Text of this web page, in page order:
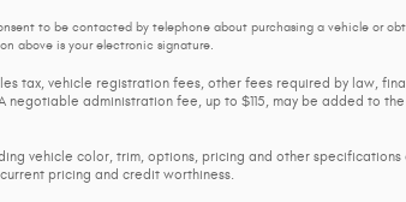
to be contacted by telephone about purchasing a vehicle or
above is your electronic signature.
tax, vehicle registration fees, other fees required by law,
negotiable administration fee, up to $115, may be added to
vehicle color, trim, options, pricing and other specifications
pricing and credit worthiness.